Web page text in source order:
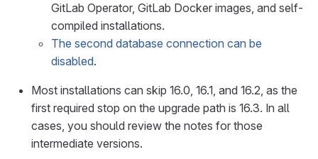
GitLab Operator, GitLab Docker images, and self-
compiled installations.
The second database connection can be
disabled.
Most installations can skip 16.0, 16.1, and 16.2, as the
first required stop on the upgrade path is 16.3. In all
cases, you should review the notes for those
intermediate versions.